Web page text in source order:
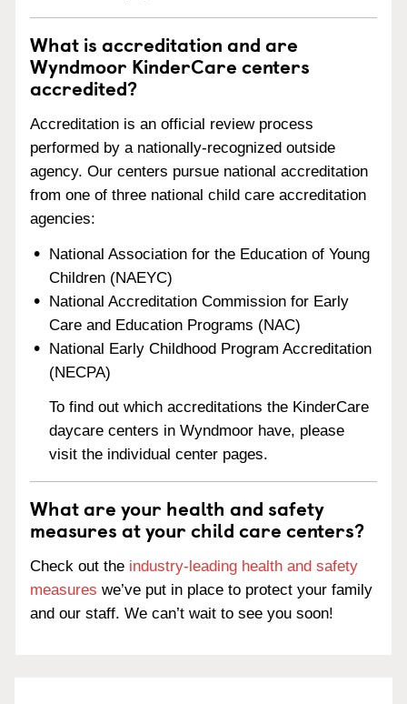
What is accreditation and are
Wyndmoor KinderCare centers
accredited?
Accreditation is an official review process
performed by a nationally-recognized outside
agency. Our centers pursue national accreditation
from one of three national child care accreditation
agencies:
National Association for the Education of Young
Children (NAEYC)
National Accreditation Commission for Early
Care and Education Programs (NAC)
National Early Childhood Program Accreditation
(NECPA)
To find out which accreditations the KinderCare
daycare centers in Wyndmoor have, please
visit the individual center pages.
What are your health and safety
measures at your child care centers?
Check out the industry-leading health and safety
measures we’ve put in place to protect your family
and our staff. We can’t wait to see you soon!